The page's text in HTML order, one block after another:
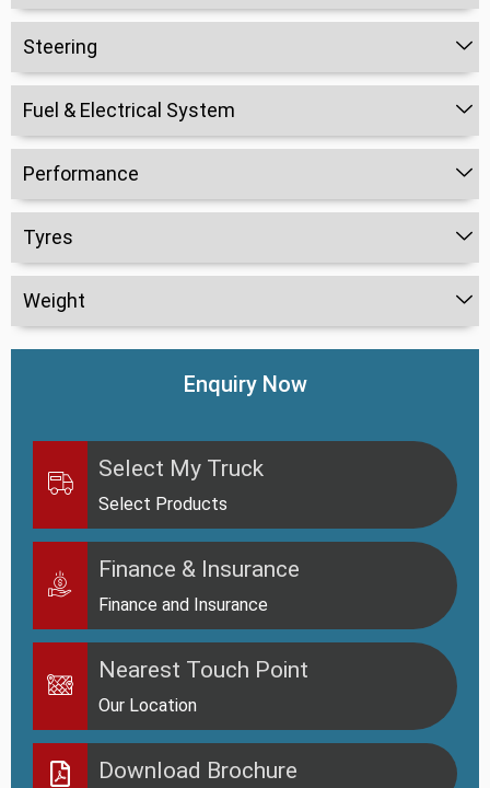
Steering
Fuel & Electrical System
Performance
Tyres
Weight
Enquiry Now
Select My Truck
Select Products
Finance & Insurance
Finance and Insurance
Nearest Touch Point
Our Location
Download Brochure